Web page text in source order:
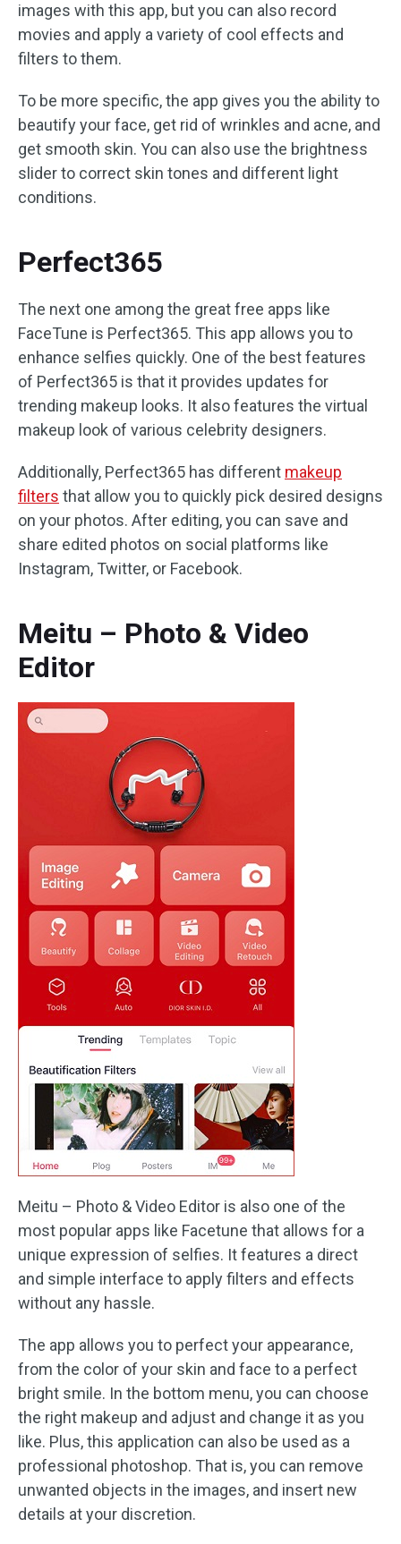
images with this app, but you can also record
movies and apply a variety of cool effects and
filters to them.
To be more specific, the app gives you the ability to
beautify your face, get rid of wrinkles and acne, and
get smooth skin. You can also use the brightness
slider to correct skin tones and different light
conditions.
Perfect365
The next one among the great free apps like
FaceTune is Perfect365. This app allows you to
enhance selfies quickly. One of the best features
of Perfect365 is that it provides updates for
trending makeup looks. It also features the virtual
makeup look of various celebrity designers.
Additionally, Perfect365 has different makeup
filters that allow you to quickly pick desired designs
on your photos. After editing, you can save and
share edited photos on social platforms like
Instagram, Twitter, or Facebook.
Meitu – Photo & Video
Editor
Meitu – Photo & Video Editor is also one of the
most popular apps like Facetune that allows for a
unique expression of selfies. It features a direct
and simple interface to apply filters and effects
without any hassle.
The app allows you to perfect your appearance,
from the color of your skin and face to a perfect
bright smile. In the bottom menu, you can choose
the right makeup and adjust and change it as you
like. Plus, this application can also be used as a
professional photoshop. That is, you can remove
unwanted objects in the images, and insert new
details at your discretion.